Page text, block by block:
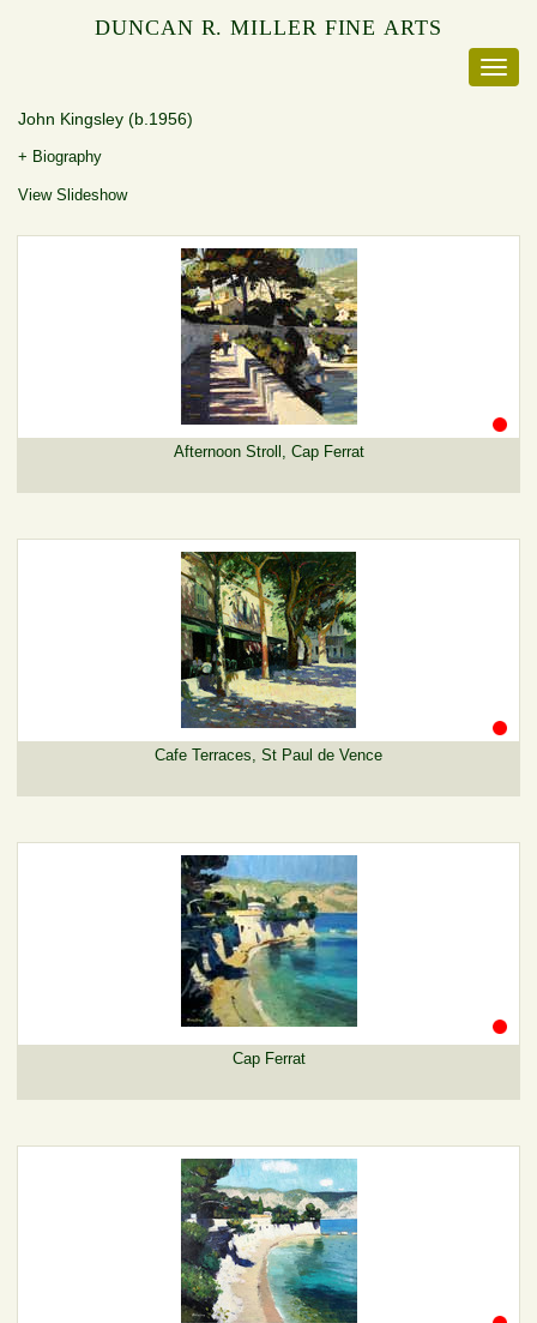
DUNCAN R. MILLER FINE ARTS
John Kingsley (b.1956)
+ Biography
View Slideshow
Afternoon Stroll, Cap Ferrat
Cafe Terraces, St Paul de Vence
Cap Ferrat